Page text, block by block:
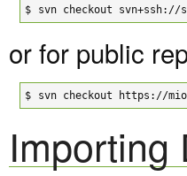
$ svn checkout svn+ssh://
or for public
$ svn checkout https://
Importing